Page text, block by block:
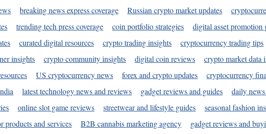
breaking news express coverage Russian crypto market updates
trending tech press coverage coin portfolio strategies
digital asset promotion
curated digital resources crypto trading insights
cryptocurrency trading tips
insights crypto community insights digital coin reviews
crypto market data
US cryptocurrency news forex and crypto updates
cryptocurrency
latest technology news and reviews gadget reviews and guides
daily
online slot game reviews streetwear and lifestyle guides
seasonal fashion
products and services B2B cannabis marketing agency
gadget reviews and